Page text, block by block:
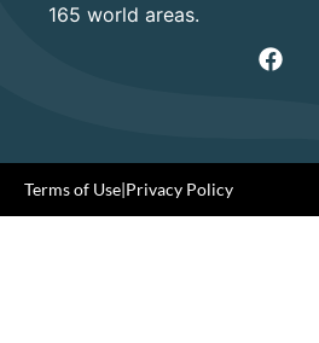
165 world areas.
Terms of Use|Privacy Policy